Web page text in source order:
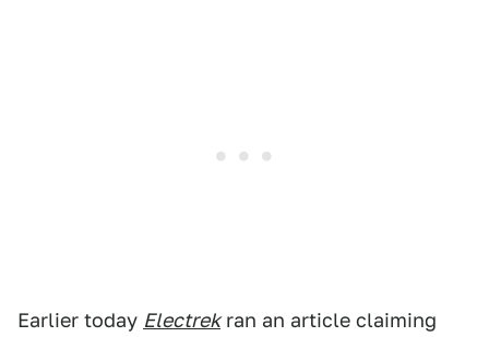
Earlier today Electrekran an article claiming